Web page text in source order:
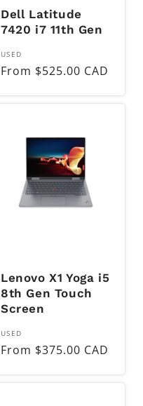
Dell Latitude
7420 i7 11th Gen
Vendor:
USED
Regular
From $525.00 CAD
Lenovo X1 Yoga i5
8th Gen Touch
Screen
Vendor:
USED
Regular
From $375.00 CAD